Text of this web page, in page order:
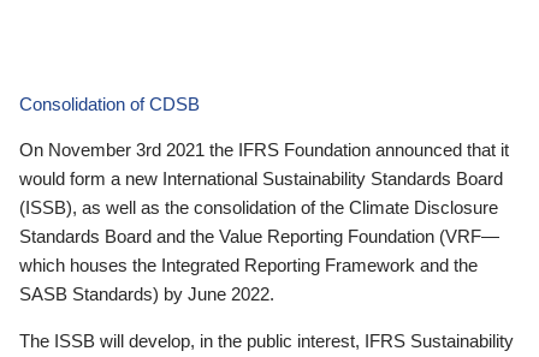
Consolidation of CDSB
On November 3rd 2021 the IFRS Foundation announced that it
would form a new International Sustainability Standards Board
(ISSB), as well as the consolidation of the Climate Disclosure
Standards Board and the Value Reporting Foundation (VRF—
which houses the Integrated Reporting Framework and the
SASB Standards) by June 2022.
The ISSB will develop, in the public interest, IFRS Sustainability